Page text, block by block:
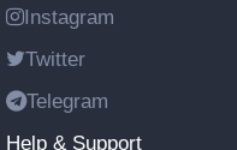
Instagram
Twitter
Telegram
Help & Support